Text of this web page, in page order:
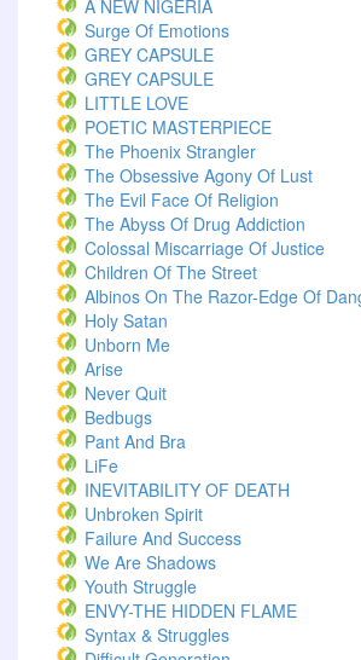
A NEW NIGERIA
Surge Of Emotions
GREY CAPSULE
GREY CAPSULE
LITTLE LOVE
POETIC MASTERPIECE
The Phoenix Strangler
The Obsessive Agony Of Lust
The Evil Face Of Religion
The Abyss Of Drug Addiction
Colossal Miscarriage Of Justice
Children Of The Street
Albinos On The Razor-Edge Of
Holy Satan
Unborn Me
Arise
Never Quit
Bedbugs
Pant And Bra
LiFe
INEVITABILITY OF DEATH
Unbroken Spirit
Failure And Success
We Are Shadows
Youth Struggle
ENVY-THE HIDDEN FLAME
Syntax & Struggles